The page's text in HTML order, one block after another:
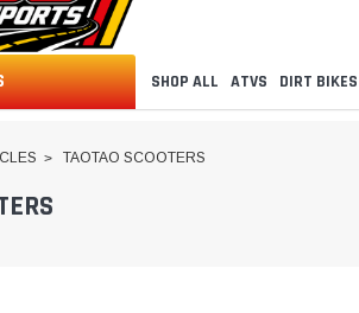
SHOP ALL ATVS DIRT BIKES
TAOTAO SCOOTERS